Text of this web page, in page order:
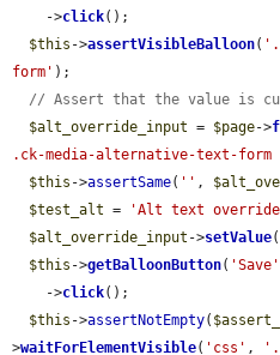
    ->
click();
$this ->assertVisibleBalloon(
form' );
// Assert that the value is
$alt_override_input = $page->
.ck-media-alternative-text-
$this ->assertSame( '' ,
$test_alt = 'Alt text
$alt_override_input ->setValue(
$this ->getBalloonButton( 'Save'
    ->
click();
$this ->assertNotEmpty(
>waitForElementVisible( 'css' ,